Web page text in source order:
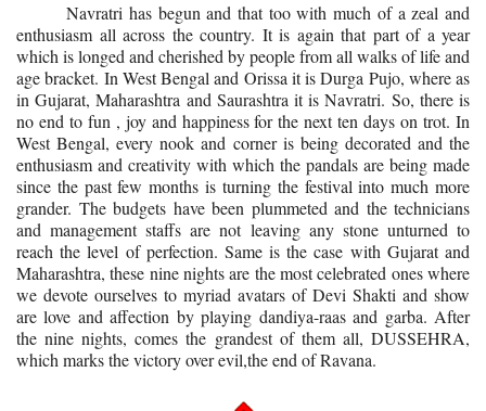
Navratri has begun and that too with much of a zeal and
enthusiasm all across the country. It is again that part of a year
which is longed and cherished by people from all walks of life and
age bracket. In West Bengal and Orissa it is Durga Pujo, where as
in Gujarat, Maharashtra and Saurashtra it is Navratri. So, there is
no end to fun , joy and happiness for the next ten days on trot. In
West Bengal, every nook and corner is being decorated and the
enthusiasm and creativity with which the pandals are being made
since the past few months is turning the festival into much more
grander. The budgets have been plummeted and the technicians
and management staffs are not leaving any stone unturned to
reach the level of perfection. Same is the case with Gujarat and
Maharashtra, these nine nights are the most celebrated ones where
we devote ourselves to myriad avatars of Devi Shakti and show
are love and affection by playing dandiya-raas and garba. After
the nine nights, comes the grandest of them all, DUSSEHRA,
which marks the victory over evil,the end of Ravana.